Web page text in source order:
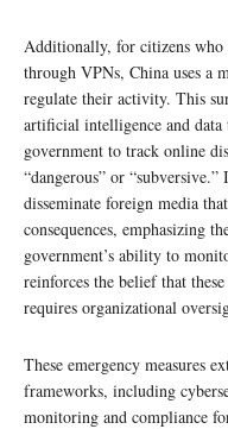
Additionally, for citizens who
through VPNs, China uses a
regulate their activity. This
artificial intelligence and
government to track online
“dangerous” or
disseminate foreign media
consequences, emphasizing
government’s ability to
reinforces the belief that
requires organizational
These emergency measures
frameworks, including
monitoring and compliance